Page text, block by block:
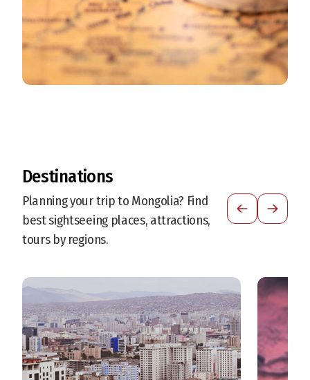
Destinations
Planning your trip to Mongolia? Find
best sightseeing places, attractions,
tours by regions.